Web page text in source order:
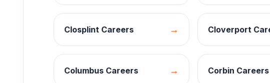
Closplint Careers → Cloverport
Columbus Careers → Corbin Careers